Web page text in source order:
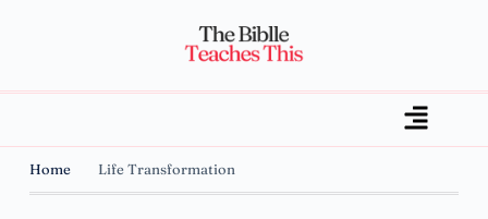
Home Life Transformation